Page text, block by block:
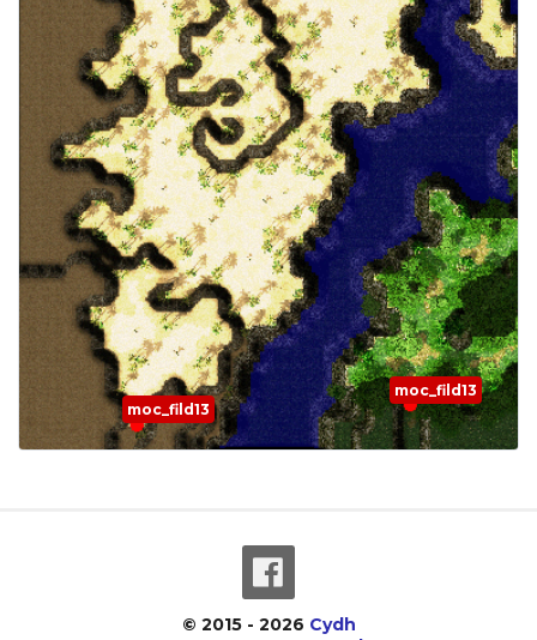
moc_fild13
moc_fild13
© 2015 - 2026 Cydh